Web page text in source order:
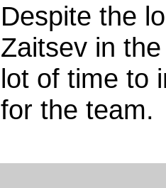
Despite the
Zaitsev in
lot of time to
for the team.